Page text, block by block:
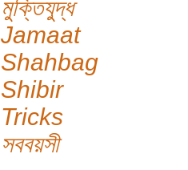
মুক্তিযুদ্ধ
Jamaat
Shahbag
Shibir
Tricks
সববয়সী